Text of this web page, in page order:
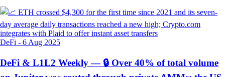
DeFi - 6 Aug 2025
DeFi & L1L2 Weekly — 🔒 Over 40% of total volume